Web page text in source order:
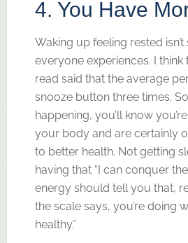
4. You Have
Waking up feeling rested
everyone experiences. I think
read said that the average
snooze button three times.
happening, you’ll know
your body and are certainly
to better health. Not getting
having that “I can conquer
energy should tell you that,
the scale says, you’re doing
healthy.”